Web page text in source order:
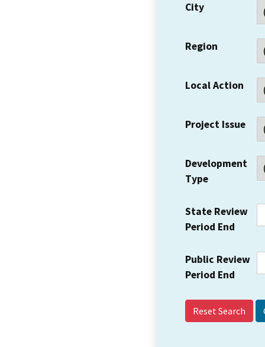
City
Region
Local Action
Project Issue
Development
Type
State Review
Period End
Public Review
Period End
Reset Search